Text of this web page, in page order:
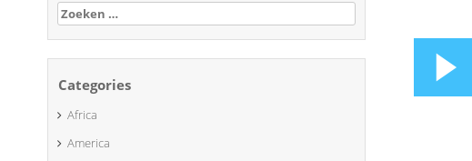
Zoeken
naar:
Categories
Africa
America